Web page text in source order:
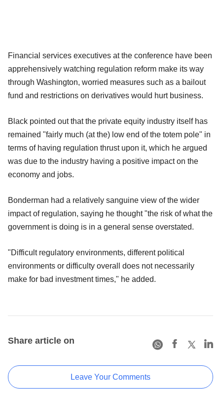
Financial services executives at the conference have been
apprehensively watching regulation reform make its way
through Washington, worried measures such as a bailout
fund and restrictions on derivatives would hurt business.
Black pointed out that the private equity industry itself has
remained "fairly much (at the) low end of the totem pole" in
terms of having regulation thrust upon it, which he argued
was due to the industry having a positive impact on the
economy and jobs.
Bonderman had a relatively sanguine view of the wider
impact of regulation, saying he thought "the risk of what the
government is doing is in a general sense overstated.
"Difficult regulatory environments, different political
environments or difficulty overall does not necessarily
make for bad investment times," he added.
Share article on
Leave Your Comments